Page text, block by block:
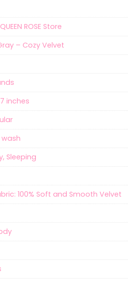
ROSE Store
– Cozy Velvet
inches
Sleeping
100% Soft and Smooth Velvet